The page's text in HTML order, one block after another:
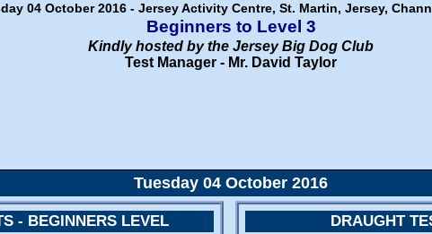
04 October 2016 - Jersey Activity Centre, St. Martin, Jersey,
Beginners to Level 3
Kindly hosted by the Jersey Big Dog Club
Test Manager - Mr. David Taylor
Tuesday 04 October 2016
- BEGINNERS LEVEL DRAUGHT